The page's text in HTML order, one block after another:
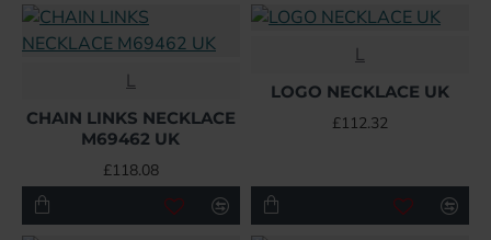
L
CHAIN LINKS NECKLACE
M69462 UK
£118.08
L
LOGO NECKLACE UK
£112.32